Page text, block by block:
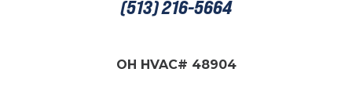
(513) 216-5664
OH HVAC# 48904